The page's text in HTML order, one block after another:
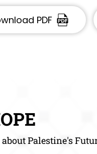
PDF
Palestine's